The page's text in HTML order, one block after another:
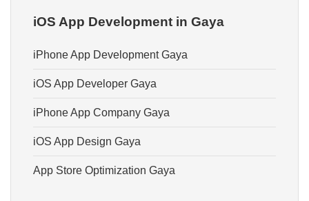
iOS App Development in Gaya
iPhone App Development Gaya
iOS App Developer Gaya
iPhone App Company Gaya
iOS App Design Gaya
App Store Optimization Gaya